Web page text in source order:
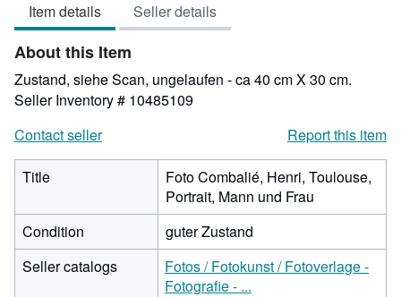
5
stars
Item details Seller details
About this Item
Zustand, siehe Scan, ungelaufen - ca 40 cm X 30 cm.
Seller Inventory # 10485109
Contact seller
Report this item
Title
Foto Combalié, Henri, Toulouse,
Portrait, Mann und Frau
Condition
guter Zustand
Seller catalogs
Fotos / Fotokunst / Fotoverlage -
Fotografie - ...